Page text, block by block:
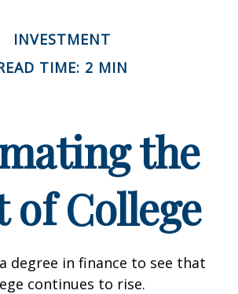
INVESTMENT
TIME: 2 MIN
the
of College
degree in finance to see that
continues to rise.